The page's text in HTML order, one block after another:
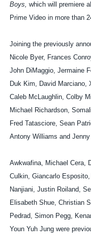
Boys, which will premiere
Prime Video in more than
Joining the previously
Nicole Byer, Frances
John DiMaggio, Jermaine
Duk Kim, David Marciano,
Caleb McLaughlin, Colby
Michael Richardson,
Fred Tatasciore, Sean
Antony Williams and Jenny
Awkwafina, Michael Cera,
Culkin, Giancarlo
Nanjiani, Justin Roiland,
Elisabeth Shue, Christian
Pedrad, Simon Pegg,
Youn Yuh Jung were